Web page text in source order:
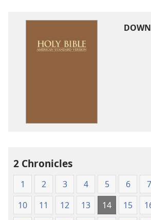
2 Chronicles
1 2 3 4 5 6 7
10
11 12 13 14 15